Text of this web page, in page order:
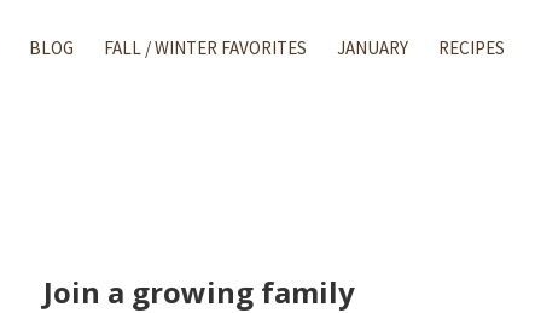
BLOG FALL / WINTER FAVORITES JANUARY RECIPES
Join a growing family